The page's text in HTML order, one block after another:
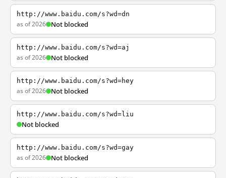
http://www.baidu.com/s?wd=dn
as of 2026 Not blocked
http://www.baidu.com/s?wd=aj
as of 2026 Not blocked
http://www.baidu.com/s?wd=hey
as of 2026 Not blocked
http://www.baidu.com/s?wd=liu
Not blocked
http://www.baidu.com/s?wd=gay
as of 2026 Not blocked